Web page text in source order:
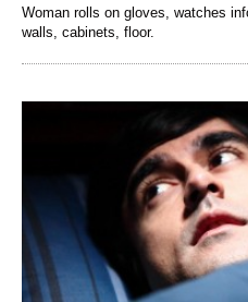
Woman rolls on gloves, watches
walls, cabinets, floor.